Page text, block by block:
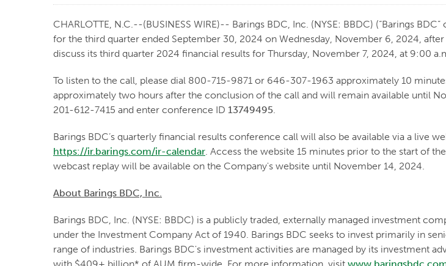
CHARLOTTE, N.C.--(BUSINESS WIRE)-- Barings BDC, Inc. (NYSE: BBDC) (“Barings
for the third quarter ended September 30, 2024 on Wednesday, November 6, 2024,
discuss its third quarter 2024 financial results for Thursday, November 7, 2024, at 9:00
To listen to the call, please dial 800-715-9871 or 646-307-1963 approximately 10
approximately two hours after the conclusion of the call and will remain available until
201-612-7415 and enter conference ID 13749495.
Barings BDC’s quarterly financial results conference call will also be available via a live
https://ir.barings.com/ir-calendar. Access the website 15 minutes prior to the start of
webcast replay will be available on the Company's website until November 14, 2024.
About Barings BDC, Inc.
Barings BDC, Inc. (NYSE: BBDC) is a publicly traded, externally managed investment
under the Investment Company Act of 1940. Barings BDC seeks to invest primarily in
range of industries. Barings BDC's investment activities are managed by its investment